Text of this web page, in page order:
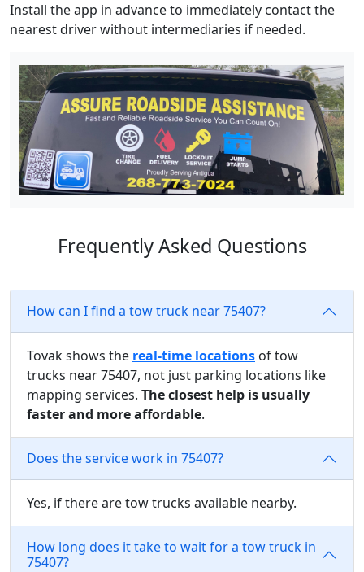
Install the app in advance to immediately contact the
nearest driver without intermediaries if needed.
Frequently Asked Questions
How can I find a tow truck near 75407?
Tovak shows the real-time locations of tow
trucks near 75407, not just parking locations like
mapping services. The closest help is usually
faster and more affordable.
Does the service work in 75407?
Yes, if there are tow trucks available nearby.
How long does it take to wait for a tow truck in
75407?